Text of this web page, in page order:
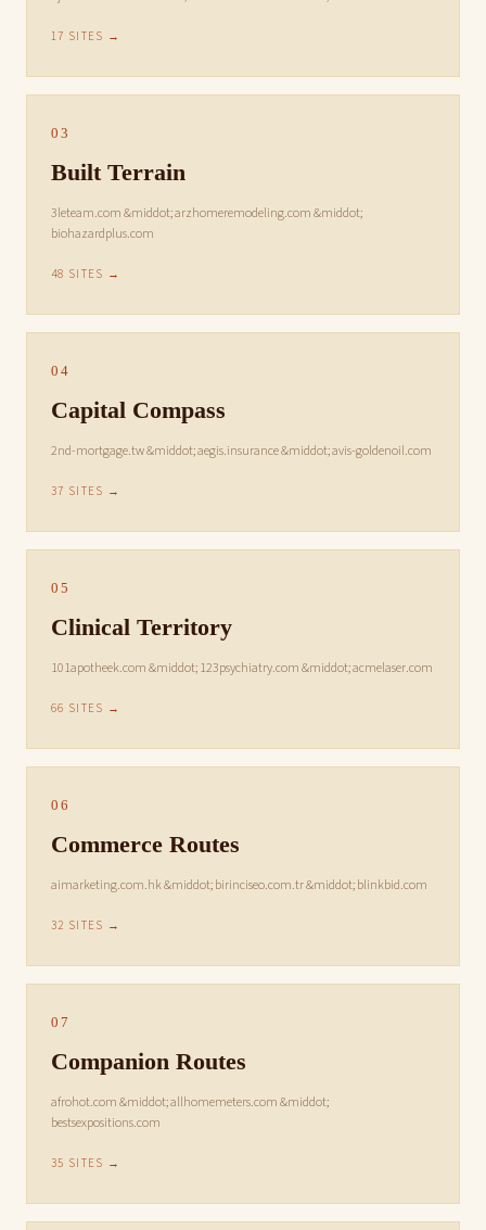
17 SITES →
03
Built Terrain
3leteam.com &middot; arzhomeremodeling.com &middot;
biohazardplus.com
48 SITES →
04
Capital Compass
2nd-mortgage.tw &middot; aegis.insurance &middot; avis-goldenoil.com
37 SITES →
05
Clinical Territory
101apotheek.com &middot; 123psychiatry.com &middot; acmelaser.com
66 SITES →
06
Commerce Routes
aimarketing.com.hk &middot; birinciseo.com.tr &middot; blinkbid.com
32 SITES →
07
Companion Routes
afrohot.com &middot; allhomemeters.com &middot;
bestsexpositions.com
35 SITES →